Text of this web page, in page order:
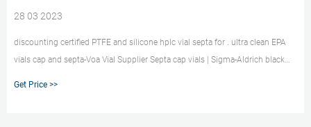
28 03 2023
discounting certified PTFE and silicone hplc vial septa for . ultra clean EPA
vials cap and septa-Voa Vial Supplier Septa cap vials | Sigma-Aldrich black
Get Price >>